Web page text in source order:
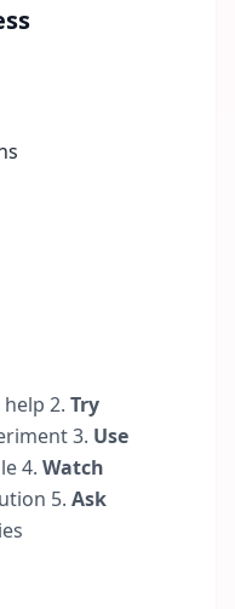
help 2. Try
3. Use
4. Watch
5. Ask